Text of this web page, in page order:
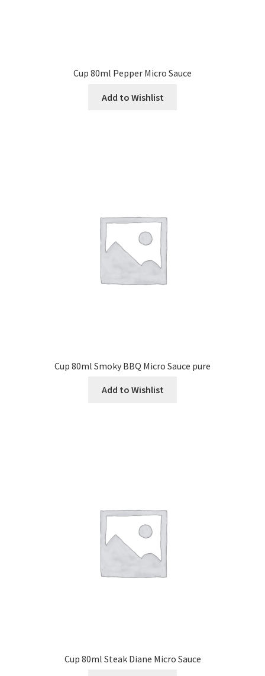
Cup 80ml Pepper Micro Sauce
Add to Wishlist
Cup 80ml Smoky BBQ Micro Sauce pure
Add to Wishlist
Cup 80ml Steak Diane Micro Sauce